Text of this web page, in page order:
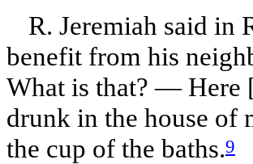
R. Jeremiah said in
benefit from his
What is that? — Here
drunk in the house of
the cup of the baths.9